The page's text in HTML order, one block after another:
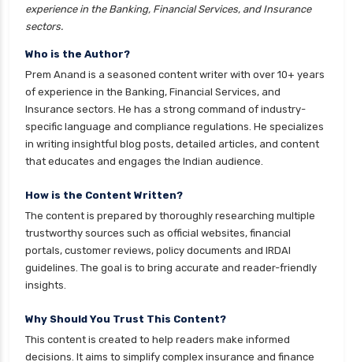
health insurance
insurance
cignattk health insurance vs new india
assurance health insurance
cignattk health insurance vs niva bupa health
insurance
insurance
cignattk health insurance vs reliance health
insurance
cignattk health insurance vs royal sundaram
health insurance
insurance
cignattk health insurance vs star health
experience in the Banking, Financial Services, and Insurance
sectors.
Who is the Author?
Prem Anand is a seasoned content writer with over 10+ years
of experience in the Banking, Financial Services, and
Insurance sectors. He has a strong command of industry-
specific language and compliance regulations. He specializes
in writing insightful blog posts, detailed articles, and content
that educates and engages the Indian audience.
How is the Content Written?
The content is prepared by thoroughly researching multiple
trustworthy sources such as official websites, financial
portals, customer reviews, policy documents and IRDAI
guidelines. The goal is to bring accurate and reader-friendly
insights.
Why Should You Trust This Content?
This content is created to help readers make informed
decisions. It aims to simplify complex insurance and finance